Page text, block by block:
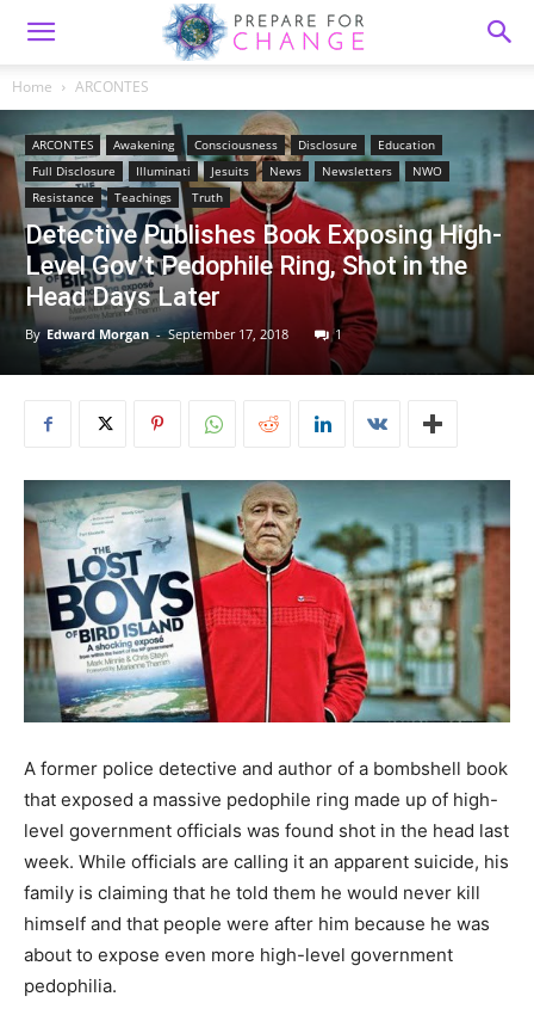
Home ARCONTES
ARCONTES Awakening Consciousness Disclosure
Education
Full Disclosure
Illuminati Jesuits News Newsletters
NWO
Resistance
Teachings Truth
Detective Publishes Book Exposing High-
Level Gov’t Pedophile Ring, Shot in the
Head Days Later
By Edward Morgan - September 17, 2018 1
A former police detective and author of a bombshell book
that exposed a massive pedophile ring made up of high-
level government officials was found shot in the head last
week. While officials are calling it an apparent suicide, his
family is claiming that he told them he would never kill
himself and that people were after him because he was
about to expose even more high-level government
pedophilia.